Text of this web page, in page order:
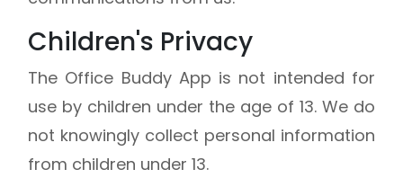
Children's Privacy
The Office Buddy App is not intended for
use by children under the age of 13. We do
not knowingly collect personal information
from children under 13.